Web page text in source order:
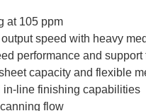
at 105 ppm
speed with heavy
performance and support
capacity and flexible
in-line finishing capabilities
flow